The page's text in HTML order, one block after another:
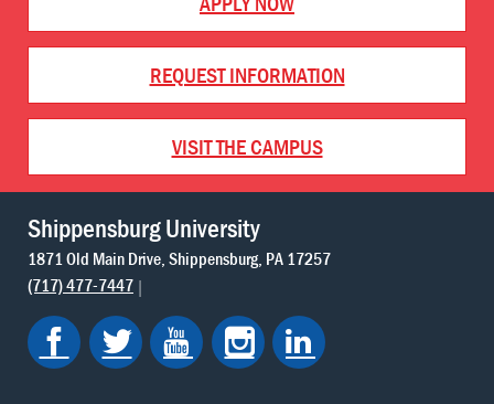
REQUEST INFORMATION
VISIT THE CAMPUS
Shippensburg University
1871 Old Main Drive Shippensburg PA 17257
(717) 477-7447